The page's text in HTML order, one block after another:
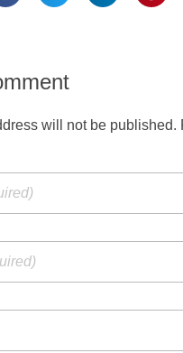
will not be published.